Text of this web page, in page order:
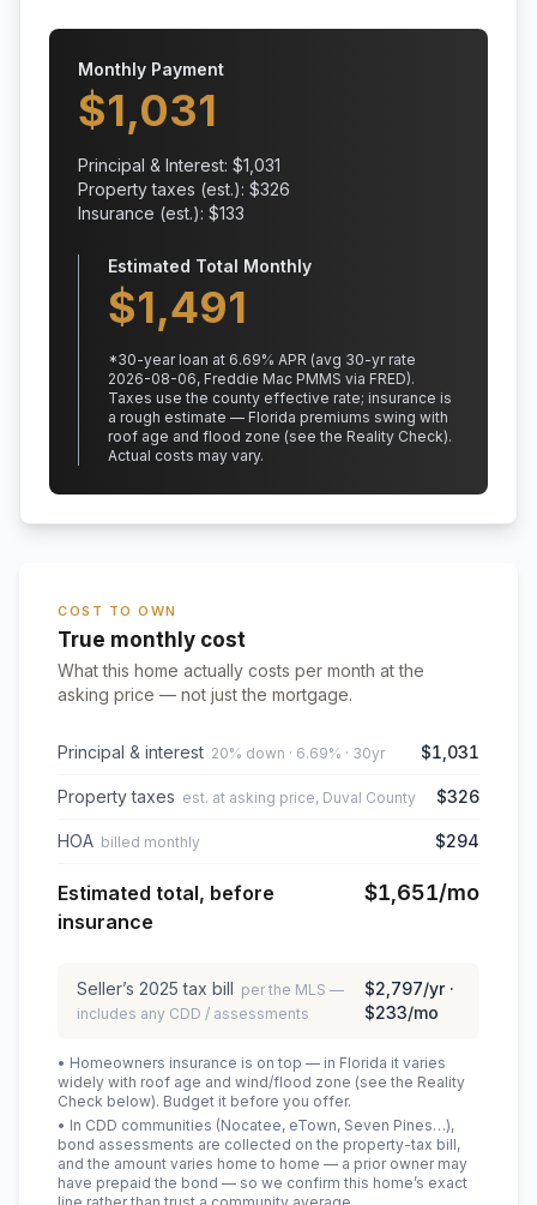
Monthly Payment
$1,031
Principal & Interest: $1,031
Property taxes (est.): $326
Insurance (est.): $133
Estimated Total Monthly
$1,491
*30-year loan at 6.69% APR (avg 30-yr rate
2026-08-06, Freddie Mac PMMS via FRED).
Taxes use the county effective rate; insurance is
a rough estimate — Florida premiums swing with
roof age and flood zone (see the Reality Check).
Actual costs may vary.
COST TO OWN
True monthly cost
What this home actually costs per month at the
asking price — not just the mortgage.
Principal & interest 20% down · 6.69% · 30yr $1,031
Property taxes est. at asking price, Duval County $326
HOA billed monthly $294
Estimated total, before
insurance
$1,651/mo
Seller’s 2025 tax bill per the MLS —
includes any CDD / assessments
$2,797/yr ·
$233/mo
• Homeowners insurance is on top — in Florida it varies
widely with roof age and wind/flood zone (see the Reality
Check below). Budget it before you offer.
• In CDD communities (Nocatee, eTown, Seven Pines…),
bond assessments are collected on the property-tax bill,
and the amount varies home to home — a prior owner may
have prepaid the bond — so we confirm this home’s exact